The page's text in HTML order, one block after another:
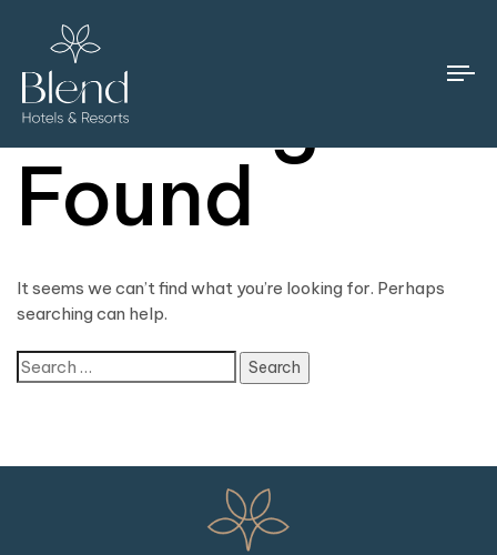
Nothing
Found
It seems we can’t find what you’re looking for. Perhaps
searching can help.